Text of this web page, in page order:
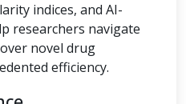
indices, and AI-
researchers navigate
novel drug
efficiency.